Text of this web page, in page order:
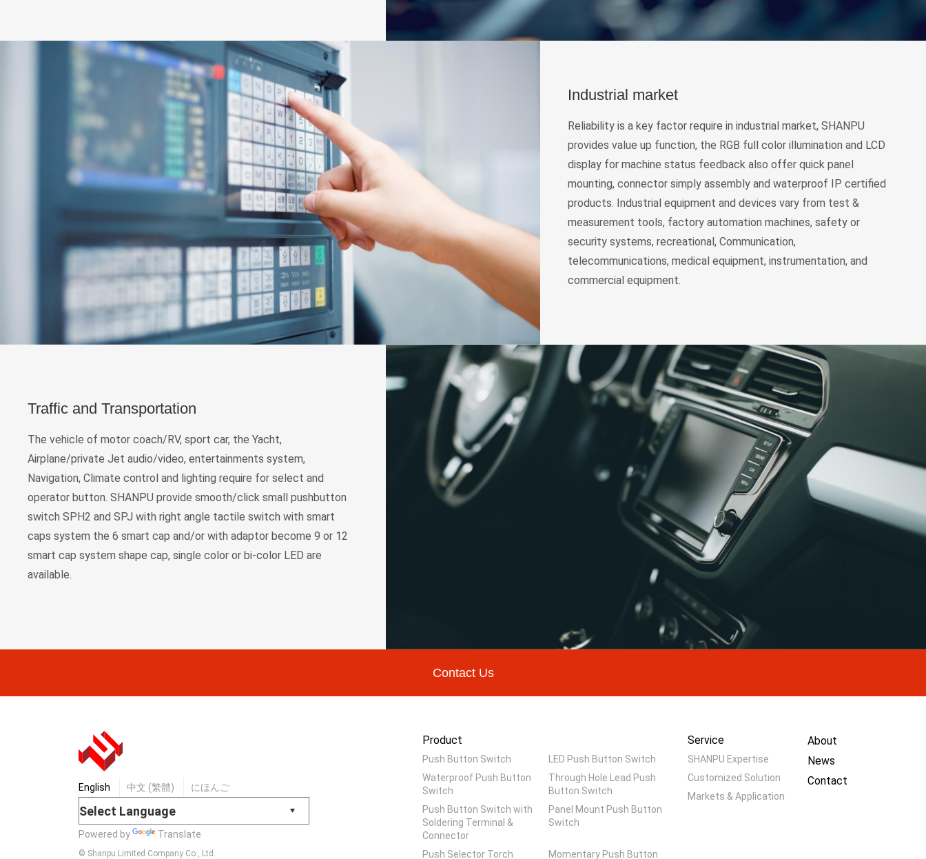
Industrial market
Reliability is a key factor require in industrial market, SHANPU
provides value up function, the RGB full color illumination and LCD
display for machine status feedback also offer quick panel
mounting, connector simply assembly and waterproof IP certified
products. Industrial equipment and devices vary from test &
measurement tools, factory automation machines, safety or
security systems, recreational, Communication,
telecommunications, medical equipment, instrumentation, and
commercial equipment.
Traffic and Transportation
The vehicle of motor coach/RV, sport car, the Yacht,
Airplane/private Jet audio/video, entertainments system,
Navigation, Climate control and lighting require for select and
operator button. SHANPU provide smooth/click small pushbutton
switch SPH2 and SPJ with right angle tactile switch with smart
caps system the 6 smart cap and/or with adaptor become 9 or 12
smart cap system shape cap, single color or bi-color LED are
available.
Contact Us
English 中文 (繁體) にほんご
Powered by Translate
© Shanpu Limited Company Co., Ltd.
Product
Push Button Switch
LED Push Button Switch
Waterproof Push Button
Switch
Through Hole Lead Push
Button Switch
Push Button Switch with
Soldering Terminal &
Connector
Panel Mount Push Button
Switch
Push Selector Torch Momentary Push Button
Service
SHANPU Expertise
Customized Solution
Markets & Application
About
News
Contact